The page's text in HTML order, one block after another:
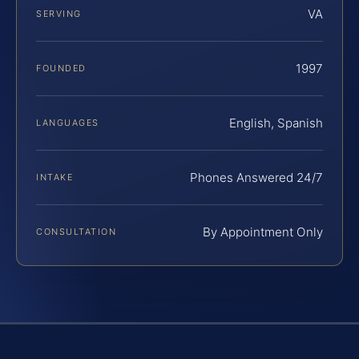
SERVING VA
FOUNDED 1997
LANGUAGES English, Spanish
INTAKE Phones Answered 24/7
CONSULTATION By Appointment Only